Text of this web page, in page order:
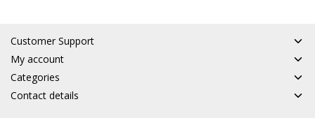
Customer Support
My account
Categories
Contact details